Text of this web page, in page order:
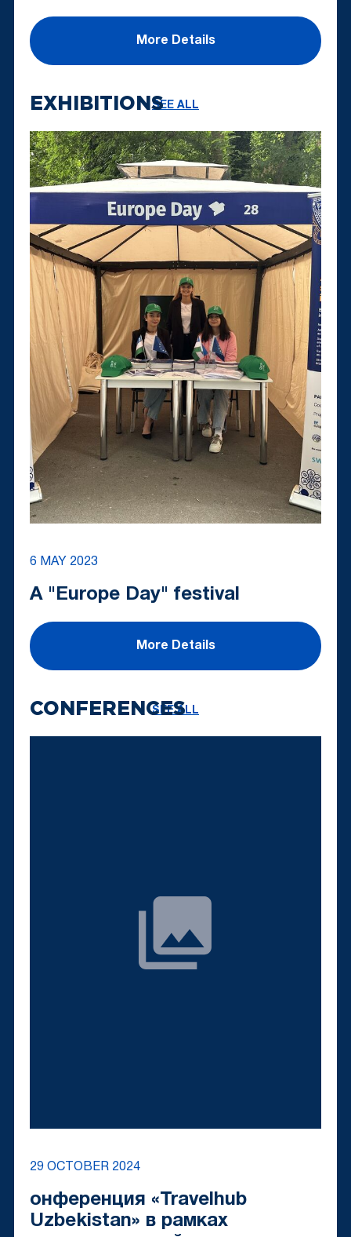
SEE ALL
More Details
EXHIBITIONS
SEE ALL
6 MAY 2023
A "Europe Day" festival
More Details
CONFERENCES
29 OCTOBER 2024
онференция «Travelhub
Uzbekistan» в рамках